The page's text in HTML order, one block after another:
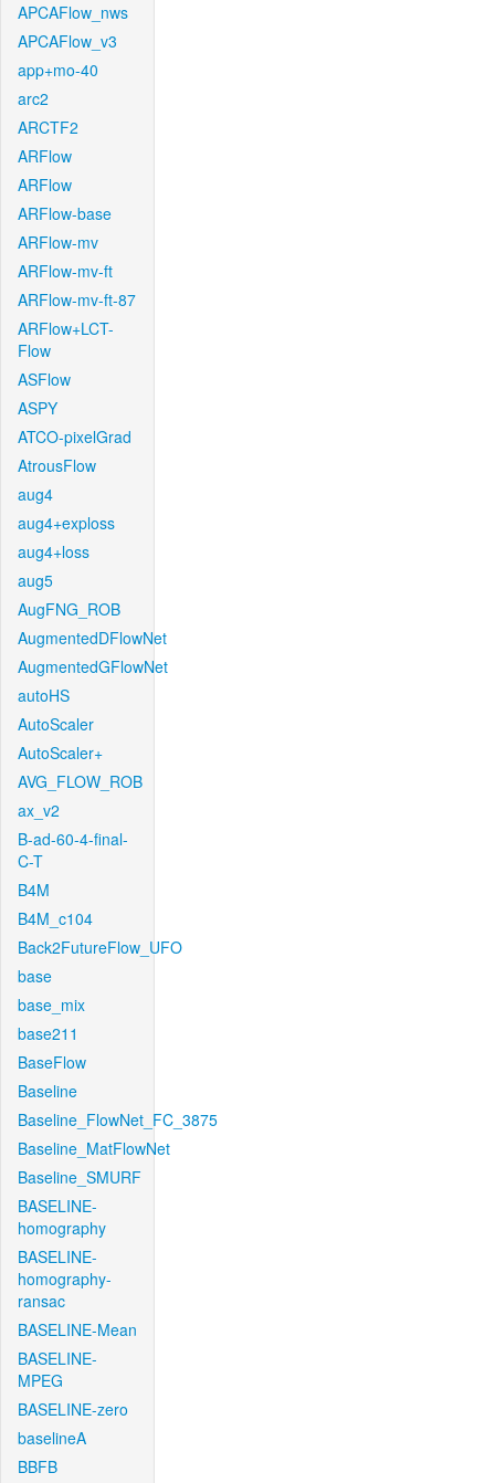
APCAFlow_nws
APCAFlow_v3
app+mo-40
arc2
ARCTF2
ARFlow
ARFlow
ARFlow-base
ARFlow-mv
ARFlow-mv-ft
ARFlow-mv-ft-87
ARFlow+LCT-
Flow
ASFlow
ASPY
ATCO-pixelGrad
AtrousFlow
aug4
aug4+exploss
aug4+loss
aug5
AugFNG_ROB
AugmentedDFlowNet
AugmentedGFlowNet
autoHS
AutoScaler
AutoScaler+
AVG_FLOW_ROB
ax_v2
B-ad-60-4-final-
C-T
B4M
B4M_c104
Back2FutureFlow_UFO
base
base_mix
base211
BaseFlow
Baseline
Baseline_FlowNet_FC_3875
Baseline_MatFlowNet
Baseline_SMURF
BASELINE-
homography
BASELINE-
homography-
ransac
BASELINE-Mean
BASELINE-
MPEG
BASELINE-zero
baselineA
BBFB